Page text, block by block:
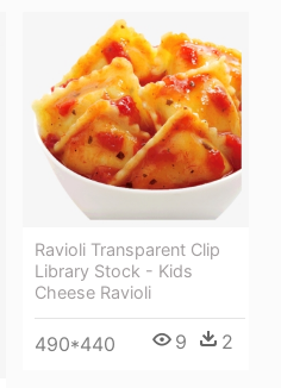
Ravioli Transparent Clip
Library Stock - Kids
Cheese Ravioli
490*440 9 2